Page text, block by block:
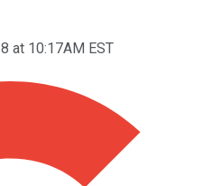
at 10:17AM EST